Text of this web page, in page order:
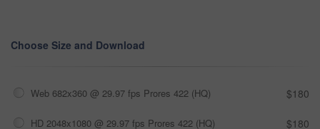
Choose Size and Download
Web 682x360 @ 29.97 fps Prores 422 (HQ) $180
HD 2048x1080 @ 29.97 fps Prores 422 (HQ) $180